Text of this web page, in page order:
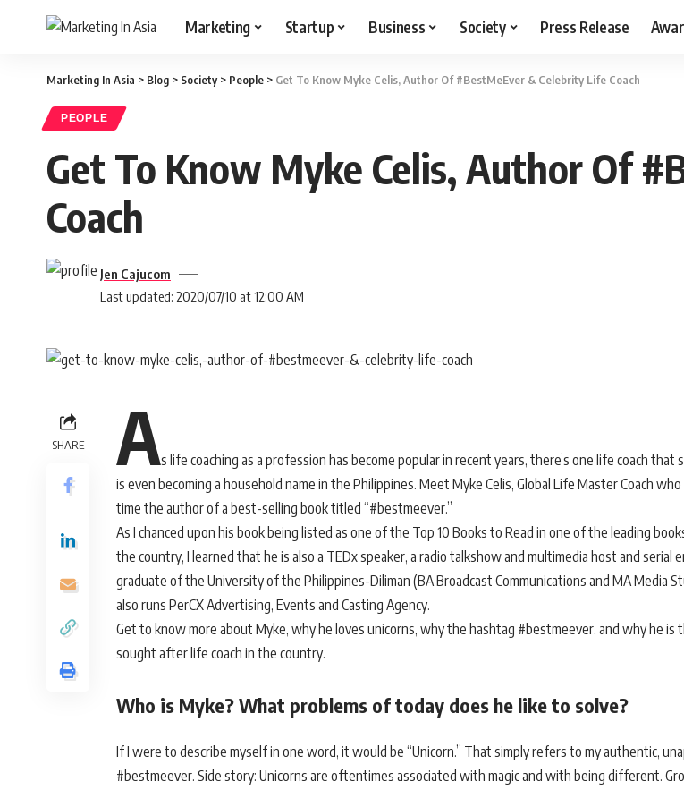
Marketing Startup Business Society Press Release
Marketing In Asia > Blog > Society> People > Get To Know Myke Celis, Author Of #BestMeEver & Celebrity Life Coach
PEOPLE
Get To Know Myke Celis, Author Of
Coach
Last updated: 2020/07/10 at 12:00 AM
Jen Cajucom
SHARE As life coaching as a profession has become popular in recent years, there’s one life coach that
is even becoming a household name in the Philippines. Meet Myke Celis, Global Life Master Coach
time the author of a best-selling book titled “#bestmeever.”
As I chanced upon his book being listed as one of the Top 10 Books to Read in one of the leading
the country, I learned that he is also a TEDx speaker, a radio talkshow and multimedia host and serial
graduate of the University of the Philippines-Diliman (BA Broadcast Communications and MA Media
also runs PerCX Advertising, Events and Casting Agency.
Get to know more about Myke, why he loves unicorns, why the hashtag #bestmeever, and why he is
sought after life coach in the country.
Who is Myke? What problems of today does he like to solve?
If I were to describe myself in one word, it would be “Unicorn.” That simply refers to my authentic,
#bestmeever. Side story: Unicorns are oftentimes associated with magic and with being different.